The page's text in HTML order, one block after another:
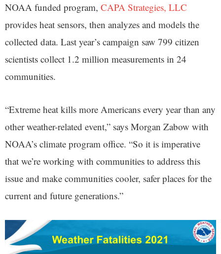
NOAA funded program, CAPA Strategies, LLC
provides heat sensors, then analyzes and models the
collected data. Last year’s campaign saw 799 citizen
scientists collect 1.2 million measurements in 24
communities.
“Extreme heat kills more Americans every year than any
other weather-related event,” says Morgan Zabow with
NOAA’s climate program office. “So it is imperative
that we’re working with communities to address this
issue and make communities cooler, safer places for the
current and future generations.”